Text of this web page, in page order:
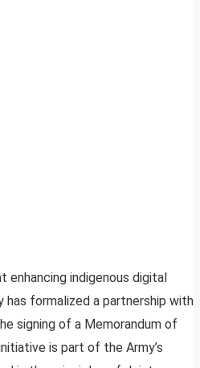
enhancing indigenous digital
has formalized a partnership with
signing of a Memorandum of
is part of the Army’s